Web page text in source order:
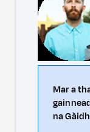
Mar a
na